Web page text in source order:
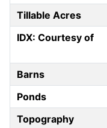
Tillable Acres
IDX: Courtesy of
Barns
Ponds
Topography